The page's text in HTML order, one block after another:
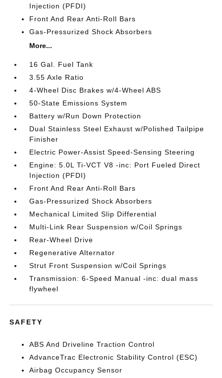
Injection (PFDI)
Front And Rear Anti-Roll Bars
Gas-Pressurized Shock Absorbers
More...
16 Gal. Fuel Tank
3.55 Axle Ratio
4-Wheel Disc Brakes w/4-Wheel ABS
50-State Emissions System
Battery w/Run Down Protection
Dual Stainless Steel Exhaust w/Polished Tailpipe
Finisher
Electric Power-Assist Speed-Sensing Steering
Engine: 5.0L Ti-VCT V8 -inc: Port Fueled Direct
Injection (PFDI)
Front And Rear Anti-Roll Bars
Gas-Pressurized Shock Absorbers
Mechanical Limited Slip Differential
Multi-Link Rear Suspension w/Coil Springs
Rear-Wheel Drive
Regenerative Alternator
Strut Front Suspension w/Coil Springs
Transmission: 6-Speed Manual -inc: dual mass
flywheel
SAFETY
ABS And Driveline Traction Control
AdvanceTrac Electronic Stability Control (ESC)
Airbag Occupancy Sensor